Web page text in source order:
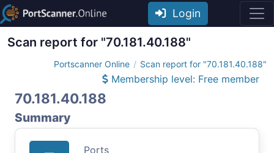
Login
Scan report for "70.181.40.188"
Portscanner Online Scan report for "70.181.40.188"
Membership level: Free member
70.181.40.188
Summary
Ports